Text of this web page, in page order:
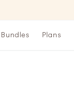
Bundles Plans